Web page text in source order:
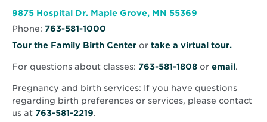
Health
Maple
Hospital
window
9875 Hospital Dr. Maple Grove, MN 55369
window
Phone: 763-581-1000
Tour the Family Birth Center or take a virtual tour.Opens
new
For questions about classes: 763-581-1808 or email.
Pregnancy and birth services: If you have questions
regarding birth preferences or services, please contact
us at 763-581-2219.